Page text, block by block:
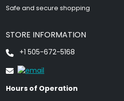
Safe and secure shopping
STORE INFORMATION
+1 505-672-5168
Hours of Operation